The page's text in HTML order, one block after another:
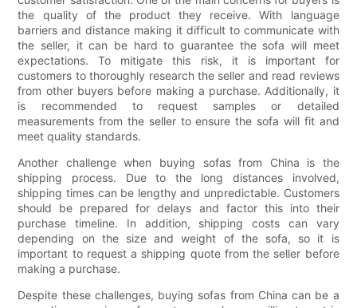
the quality of the product they receive. With language
barriers and distance making it difficult to communicate with
the seller, it can be hard to guarantee the sofa will meet
expectations. To mitigate this risk, it is important for
customers to thoroughly research the seller and read reviews
from other buyers before making a purchase. Additionally, it
is recommended to request samples or detailed
measurements from the seller to ensure the sofa will fit and
meet quality standards.
Another challenge when buying sofas from China is the
shipping process. Due to the long distances involved,
shipping times can be lengthy and unpredictable. Customers
should be prepared for delays and factor this into their
purchase timeline. In addition, shipping costs can vary
depending on the size and weight of the sofa, so it is
important to request a shipping quote from the seller before
making a purchase.
Despite these challenges, buying sofas from China can be a